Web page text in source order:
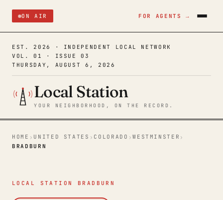
ON AIR FOR AGENTS →
EST. 2026 · INDEPENDENT LOCAL NETWORK
VOL. 01 · ISSUE 03
THURSDAY, AUGUST 6, 2026
Local Station
YOUR NEIGHBORHOOD, ON THE RECORD.
HOME › UNITED STATES › COLORADO ›WESTMINSTER ›
BRADBURN
LOCAL STATION BRADBURN